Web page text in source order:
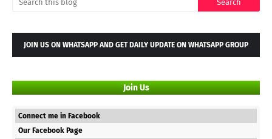
JOIN US ON WHATSAPP AND GET DAILY UPDATE ON WHATSAPP GROUP
Join Us
Connect me in Facebook
Our Facebook Page